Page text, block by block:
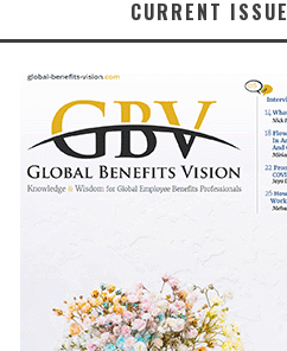
CURRENT ISSUE